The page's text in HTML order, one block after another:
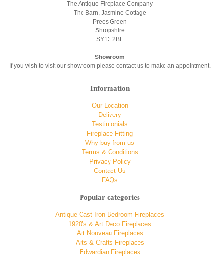
The Antique Fireplace Company
The Barn, Jasmine Cottage
Prees Green
Shropshire
SY13 2BL
Showroom
If you wish to visit our showroom please contact us to make an appointment.
Information
Our Location
Delivery
Testimonials
Fireplace Fitting
Why buy from us
Terms & Conditions
Privacy Policy
Contact Us
FAQs
Popular categories
Antique Cast Iron Bedroom Fireplaces
1920’s & Art Deco Fireplaces
Art Nouveau Fireplaces
Arts & Crafts Fireplaces
Edwardian Fireplaces